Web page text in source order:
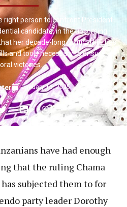
right person to confront President
candidate, in the upcoming
her decade-long political life has
and tools necessary to ensure
victories.
January 16, 2025
have had enough
that the ruling Chama
subjected them to for
party leader Dorothy